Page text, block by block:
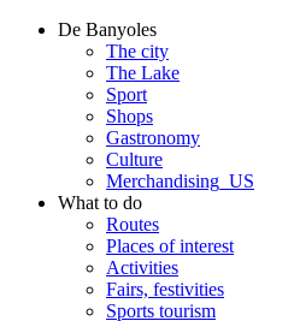
De Banyoles
The city
The Lake
Sport
Shops
Gastronomy
Culture
Merchandising_US
What to do
Routes
Places of interest
Activities
Fairs, festivities
Sports tourism